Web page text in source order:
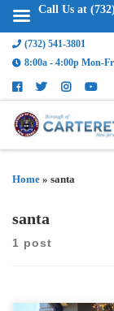
(732) 541-3801
8:00a - 4:00p Mon-
Home » santa
santa
1 post
Call Us at